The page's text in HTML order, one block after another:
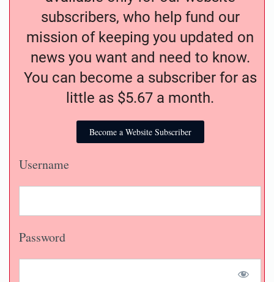
subscribers, who help fund our
mission of keeping you updated on
news you want and need to know.
You can become a subscriber for as
little as $5.67 a month.
Become a Website Subscriber
Username
Password